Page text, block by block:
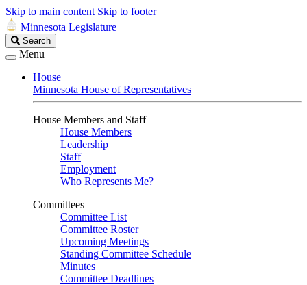
Skip to main content Skip to footer
Minnesota Legislature
Search
Legislature
Search
Menu
House
Minnesota House of Representatives
House Members and Staff
House Members
Leadership
Staff
Employment
Who Represents Me?
Committees
Committee List
Committee Roster
Upcoming Meetings
Standing Committee Schedule
Minutes
Committee Deadlines